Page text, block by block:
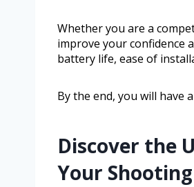
Whether you are a
improve your confidence
battery life, ease of
By the end, you will have
Discover the
Your